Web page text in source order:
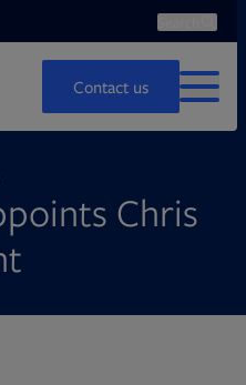
Contact us
MENU
Chris